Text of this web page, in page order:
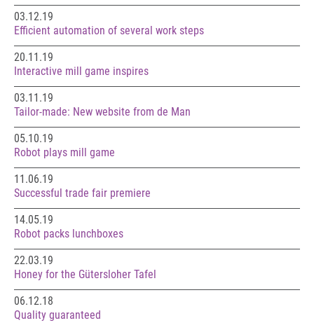
03.12.19
Efficient automation of several work steps
20.11.19
Interactive mill game inspires
03.11.19
Tailor-made: New website from de Man
05.10.19
Robot plays mill game
11.06.19
Successful trade fair premiere
14.05.19
Robot packs lunchboxes
22.03.19
Honey for the Gütersloher Tafel
06.12.18
Quality guaranteed